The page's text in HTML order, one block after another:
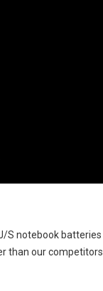
S notebook batteries
than our